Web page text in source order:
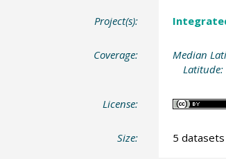
Project(s):
Coverage: Median
Latitude:
License:
Size: 5 datasets